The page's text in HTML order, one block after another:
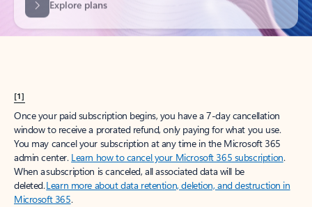
[1]
Once your paid subscription begins, you have a 7-day cancellation
window to receive a prorated refund, only paying for what you use.
You may cancel your subscription at any time in the Microsoft 365
admin center. Learn how to cancel your Microsoft 365 subscription.
When a subscription is canceled, all associated data will be
deleted.Learn more about data retention, deletion, and destruction in
Microsoft 365.